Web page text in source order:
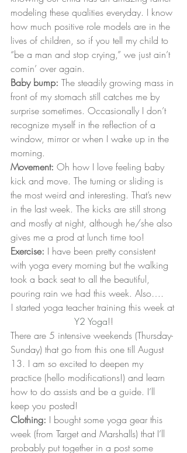
modeling these qualities everyday. I know
how much positive role models are in the
lives of children, so if you tell my child to
“be a man and stop crying,” we just ain’t
comin’ over again.
Baby bump: The steadily growing mass in
front of my stomach still catches me by
surprise sometimes. Occasionally I don’t
recognize myself in the reflection of a
window, mirror or when I wake up in the
morning.
Movement: Oh how I love feeling baby
kick and move. The turning or sliding is
the most weird and interesting. That’s new
in the last week. The kicks are still strong
and mostly at night, although he/she also
gives me a prod at lunch time too!
Exercise: I have been pretty consistent
with yoga every morning but the walking
took a back seat to all the beautiful,
pouring rain we had this week. Also….
I started yoga teacher training this week at
Y2 Yoga!!
There are 5 intensive weekends (Thursday-
Sunday) that go from this one till August
13. I am so excited to deepen my
practice (hello modifications!) and learn
how to do assists and be a guide. I’ll
keep you posted!
Clothing: I bought some yoga gear this
week (from Target and Marshalls) that I’ll
probably put together in a post some